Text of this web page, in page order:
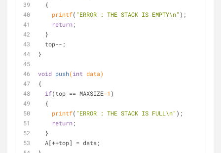
  {
printf( "ERROR : THE STACK IS EMPTY\n" );
return;
  }
  top--;
}
void push(int data)
{
if(top == MAXSIZE-1 )
  {
printf( "ERROR : THE STACK IS FULL\n" );
return;
  }
  A[++top] = data;